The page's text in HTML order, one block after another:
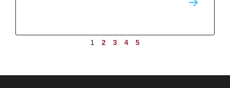
1 2 3 4 5